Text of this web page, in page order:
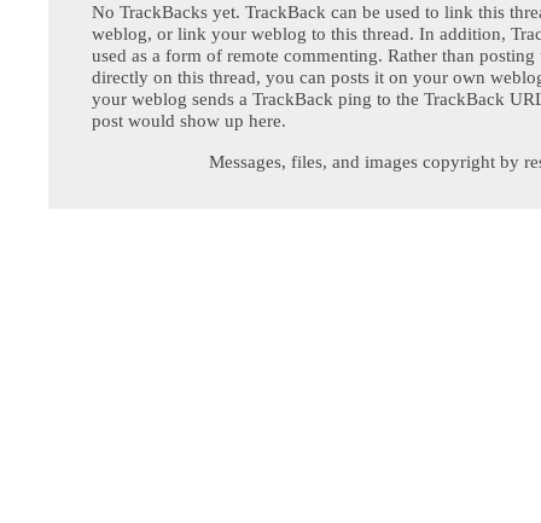
No TrackBacks yet. TrackBack can be used to link this
weblog, or link your weblog to this thread. In addition,
used as a form of remote commenting. Rather than posting
directly on this thread, you can posts it on your own
your weblog sends a TrackBack ping to the TrackBack
post would show up here.
Messages, files, and images copyright by